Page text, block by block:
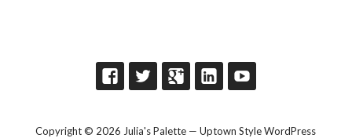
Copyright © 2026 Julia's Palette — Uptown Style WordPress